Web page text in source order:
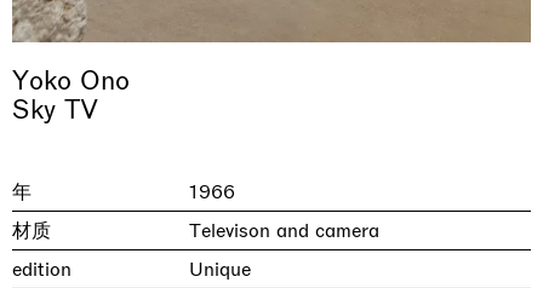
Yoko Ono
Sky TV
年
1966
材质
Televison and camera
edition
Unique
Why the Butterflies
Nicole Wittenberg
MASSIMODECARLO, Hong Kong
discover_more
The Land is Speaking
Daisy Dodd-Noble
MASSIMODECARLO London, London
discover_more
Imitation of life (Imitare la vita)
Casa Masaccio Centro per l'Arte Contemporanea, San
Giovanni Valdarno
discover_more
Awakened
Hejum Bä
Mahkjip THEILMA Seoul Flagship Store, Seoul
discover_more
One Table, Two Chairs 一桌二椅
Xue Ruozhe
MASSIMODECARLO, London
discover_more
& una certa massa alla base di tutto /
& determined mass at the base of it all
Lawrence Weiner
MASSIMODECARLO, Milano
discover_more
Rat-A-Hum-Tat-Tat-Rat-A-Hum-Tat-
Tat
Xiao Guo Hui
MASSIMODECARLO Pièce Unique, Paris
discover_more
当前展览